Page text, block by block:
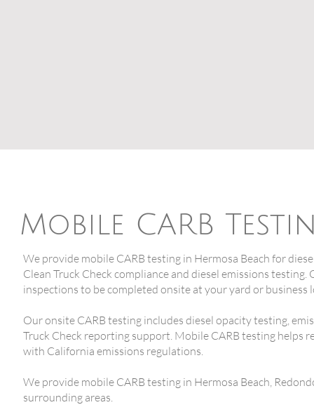
Mobile CARB
We provide mobile CARB testing in Hermosa Beach for
Clean Truck Check compliance and diesel emissions
inspections to be completed onsite at your yard or business
Our onsite CARB testing includes diesel opacity testing,
Truck Check reporting support. Mobile CARB testing helps
with California emissions regulations.
We provide mobile CARB testing in Hermosa Beach,
surrounding areas.